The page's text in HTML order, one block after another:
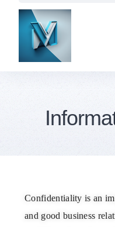
Confidentiality is an
and good business